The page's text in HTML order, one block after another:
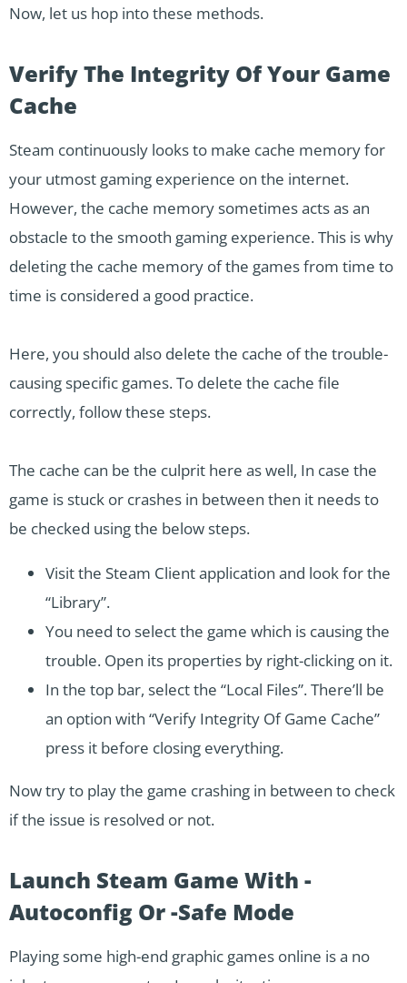
Now, let us hop into these methods.
Verify The Integrity Of Your Game
Cache
Steam continuously looks to make cache memory for
your utmost gaming experience on the internet.
However, the cache memory sometimes acts as an
obstacle to the smooth gaming experience. This is why
deleting the cache memory of the games from time to
time is considered a good practice.
Here, you should also delete the cache of the trouble-
causing specific games. To delete the cache file
correctly, follow these steps.
The cache can be the culprit here as well, In case the
game is stuck or crashes in between then it needs to
be checked using the below steps.
Visit the Steam Client application and look for the
“Library”.
You need to select the game which is causing the
trouble. Open its properties by right-clicking on it.
In the top bar, select the “Local Files”. There’ll be
an option with “Verify Integrity Of Game Cache”
press it before closing everything.
Now try to play the game crashing in between to check
if the issue is resolved or not.
Launch Steam Game With -
Autoconfig Or -Safe Mode
Playing some high-end graphic games online is a no